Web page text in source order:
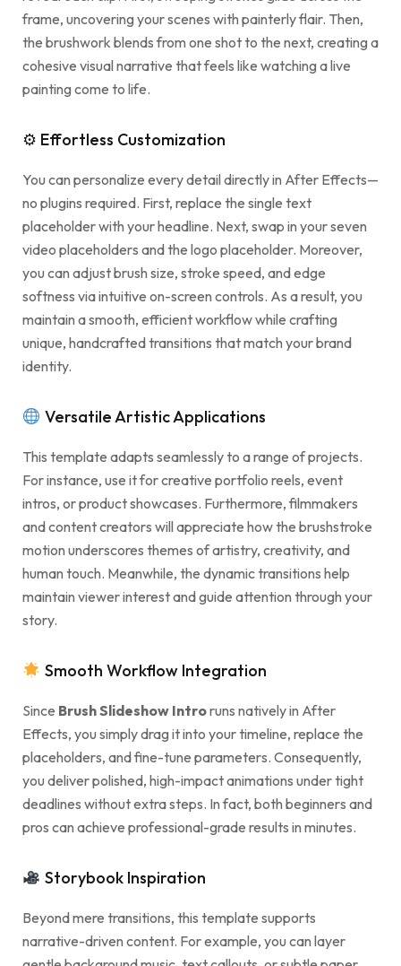
frame, uncovering your scenes with painterly flair. Then,
the brushwork blends from one shot to the next, creating a
cohesive visual narrative that feels like watching a live
painting come to life.
⚙ Effortless Customization
You can personalize every detail directly in After Effects—
no plugins required. First, replace the single text
placeholder with your headline. Next, swap in your seven
video placeholders and the logo placeholder. Moreover,
you can adjust brush size, stroke speed, and edge
softness via intuitive on-screen controls. As a result, you
maintain a smooth, efficient workflow while crafting
unique, handcrafted transitions that match your brand
identity.
Versatile Artistic Applications
This template adapts seamlessly to a range of projects.
For instance, use it for creative portfolio reels, event
intros, or product showcases. Furthermore, filmmakers
and content creators will appreciate how the brushstroke
motion underscores themes of artistry, creativity, and
human touch. Meanwhile, the dynamic transitions help
maintain viewer interest and guide attention through your
story.
Smooth Workflow Integration
Since Brush Slideshow Introruns natively in After
Effects, you simply drag it into your timeline, replace the
placeholders, and fine-tune parameters. Consequently,
you deliver polished, high-impact animations under tight
deadlines without extra steps. In fact, both beginners and
pros can achieve professional-grade results in minutes.
Storybook Inspiration
Beyond mere transitions, this template supports
narrative-driven content. For example, you can layer